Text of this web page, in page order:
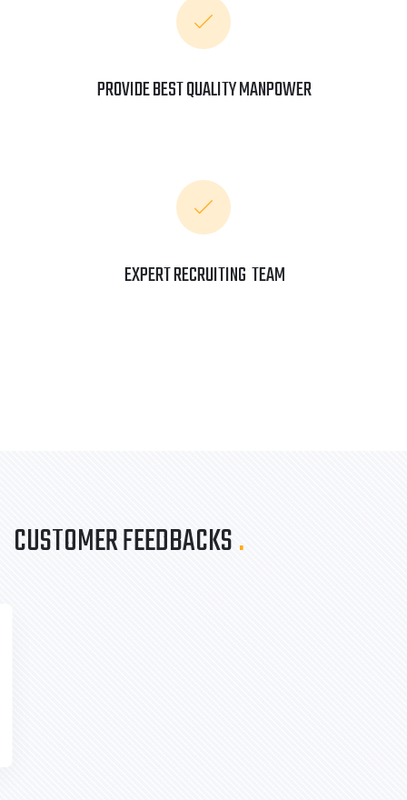
PROVIDE BEST QUALITY MANPOWER
EXPERT RECRUITING TEAM
CUSTOMER FEEDBACKS.